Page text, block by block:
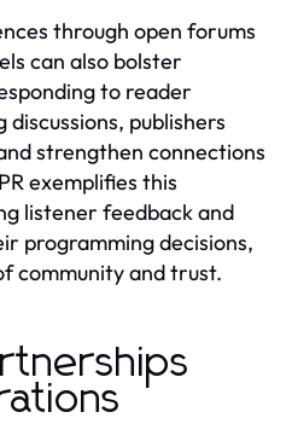
through open forums
can also bolster
to reader
publishers
strengthen connections
exemplifies this
listener feedback and
programming decisions,
community and trust.